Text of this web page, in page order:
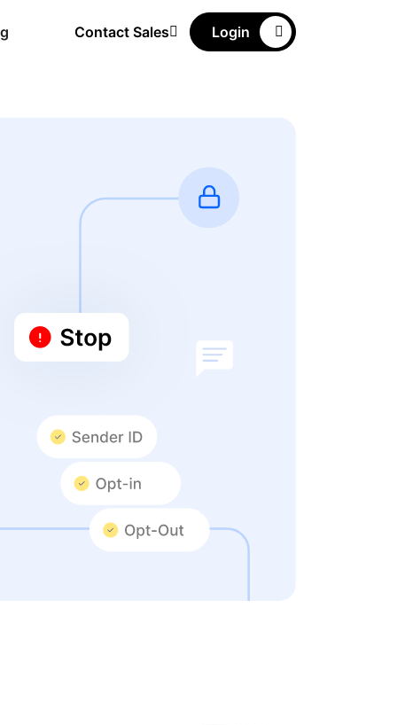
Contact Sales Login